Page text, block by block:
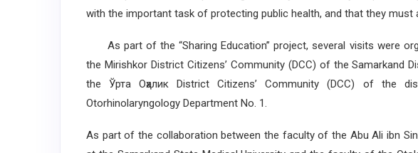
with the important task of protecting public health, and that they must
As part of the “Sharing Education” project, several visits were
the Mirishkor District Citizens’ Community (DCC) of the Samarkand
the Ўрта Оҳалик District Citizens’ Community (DCC) of the
Otorhinolaryngology Department No. 1.
As part of the collaboration between the faculty of the Abu Ali ibn